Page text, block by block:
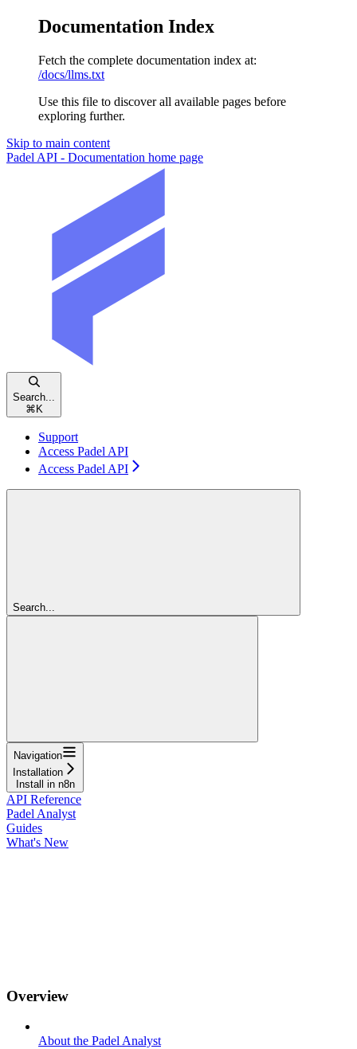
Documentation Index
Fetch the complete documentation index at:
/docs/llms.txt
Use this file to discover all available pages before
exploring further.
Skip to main content
Padel API - Documentation home page
Search...
⌘ K
Support
Access Padel API
Access Padel API
Search...
Navigation
Installation
Install in n8n
API Reference
Padel Analyst
Guides
What's New
Overview
About the Padel Analyst